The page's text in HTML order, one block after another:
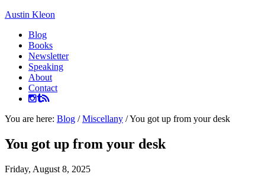
Austin Kleon
Blog
Books
Newsletter
Speaking
About
Contact
You are here: Blog / Miscellany /You got up from your desk
You got up from your desk
Friday, August 8, 2025